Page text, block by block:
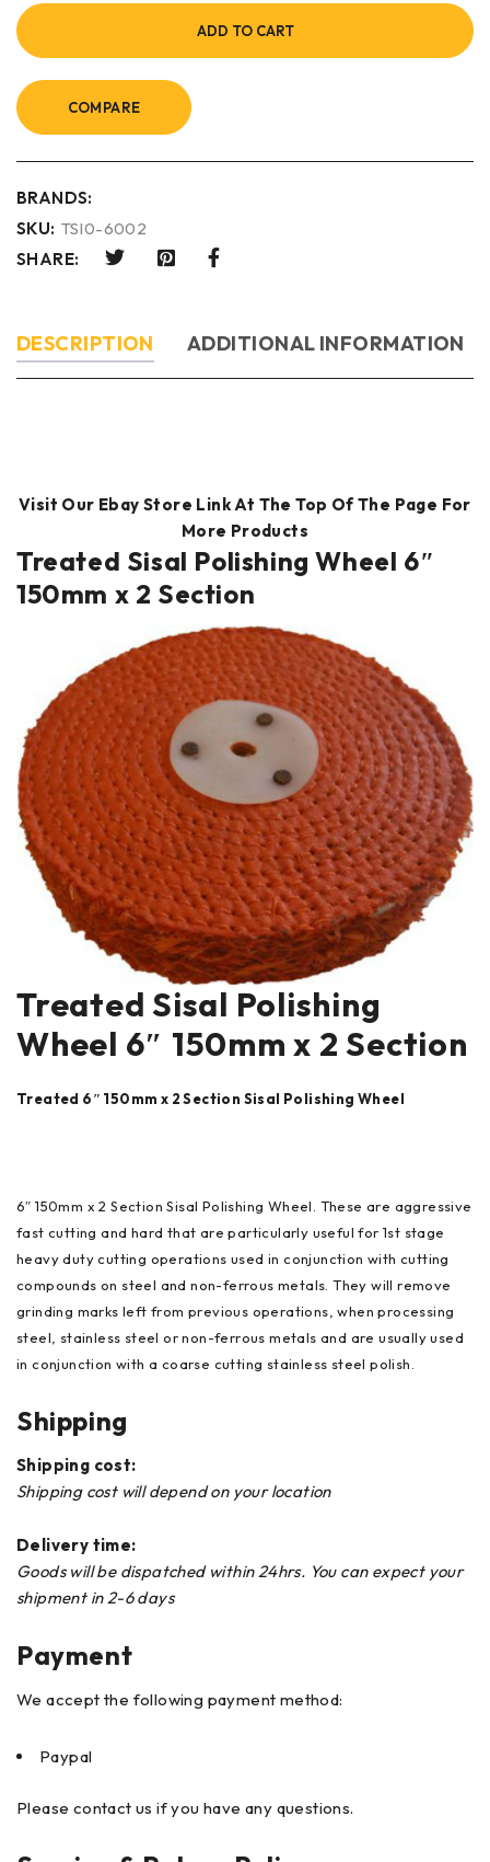
ADD TO CART
COMPARE
BRANDS:
SKU: TSI0-6002
SHARE:
DESCRIPTION ADDITIONAL INFORMATION
Visit Our Ebay Store Link At The Top Of The Page For
More Products
Treated Sisal Polishing Wheel 6″
150mm x 2 Section
Treated Sisal Polishing
Wheel 6″ 150mm x 2 Section
Treated 6″ 150mm x 2 Section Sisal Polishing Wheel
6″ 150mm x 2 Section Sisal Polishing Wheel. These are aggressive
fast cutting and hard that are particularly useful for 1st stage
heavy duty cutting operations used in conjunction with cutting
compounds on steel and non-ferrous metals. They will remove
grinding marks left from previous operations, when processing
steel, stainless steel or non-ferrous metals and are usually used
in conjunction with a coarse cutting stainless steel polish.
Shipping
Shipping cost:
Shipping cost will depend on your location
Delivery time:
Goods will be dispatched within 24hrs. You can expect your
shipment in 2-6 days
Payment
We accept the following payment method:
Paypal
Please contact us if you have any questions.